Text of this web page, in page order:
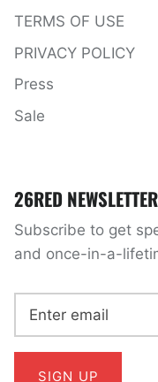
TERMS OF USE
PRIVACY POLICY
Press
Sale
26RED NEWSLETTER
Subscribe to get
and once-in-a-
SIGN UP